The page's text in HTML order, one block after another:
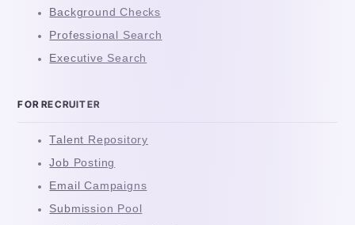
Background Checks
Professional Search
Executive Search
FOR RECRUITER
Talent Repository
Job Posting
Email Campaigns
Submission Pool